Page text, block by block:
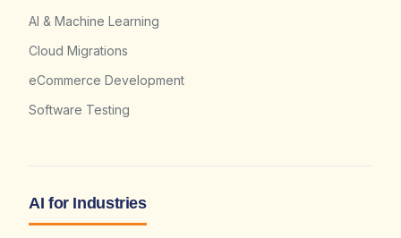
AI & Machine Learning
Cloud Migrations
eCommerce Development
Software Testing
AI for Industries